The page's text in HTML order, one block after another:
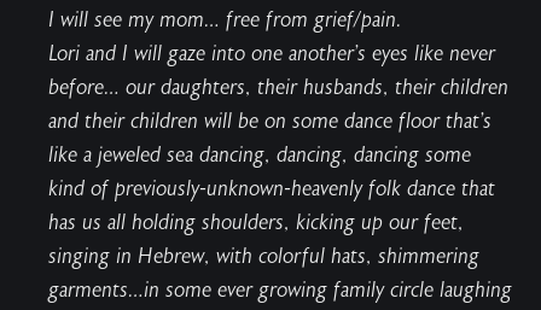
I will see my mom… free from grief/pain.
Lori and I will gaze into one another’s eyes like never
before… our daughters, their husbands, their children
and their children will be on some dance floor that’s
like a jeweled sea dancing, dancing, dancing some
kind of previously-unknown-heavenly folk dance that
has us all holding shoulders, kicking up our feet,
singing in Hebrew, with colorful hats, shimmering
garments…in some ever growing family circle laughing